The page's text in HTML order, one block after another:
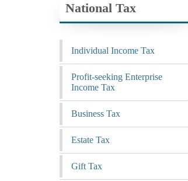
National Tax
Individual Income Tax
Profit-seeking Enterprise
Income Tax
Business Tax
Estate Tax
Gift Tax